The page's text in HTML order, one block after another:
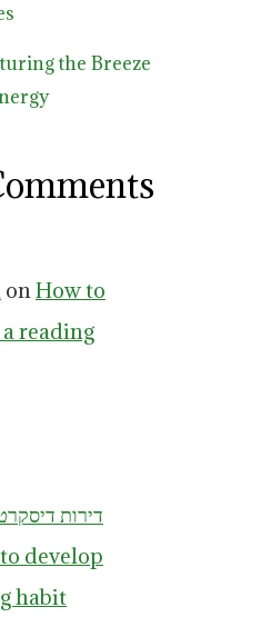
the Breeze
onHow to
reading
דירות
develop
habit